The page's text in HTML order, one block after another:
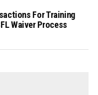
For Training
Waiver Process